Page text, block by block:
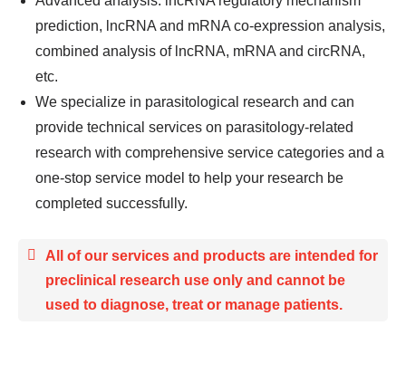
prediction, lncRNA and mRNA co-expression analysis,
combined analysis of lncRNA, mRNA and circRNA,
etc.
We specialize in parasitological research and can
provide technical services on parasitology-related
research with comprehensive service categories and a
one-stop service model to help your research be
completed successfully.
All of our services and products are intended for
preclinical research use only and cannot be
used to diagnose, treat or manage patients.